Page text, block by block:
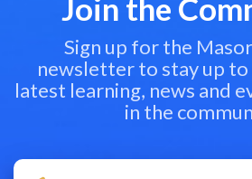
Join the
Sign up for the
newsletter to stay up
latest learning, news and
in the